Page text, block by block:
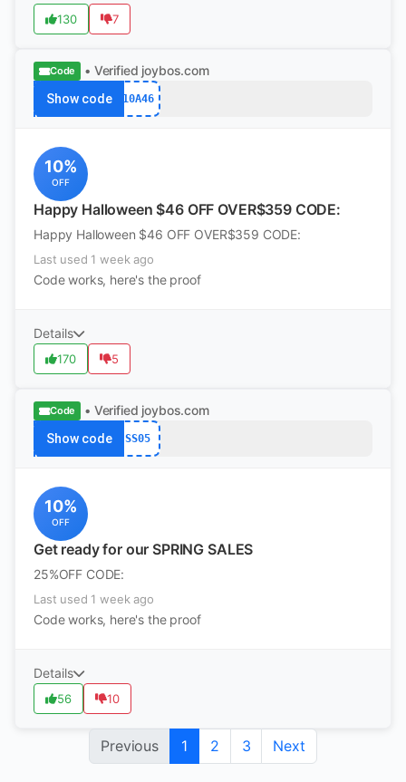
130 7
Code • Verified joybos.com
Show code 10A46
10%
OFF
Happy Halloween $46 OFF OVER$359 CODE:
Happy Halloween $46 OFF OVER$359 CODE:
Last used 1 week ago
Code works, here's the proof
Details
170 5
Code • Verified joybos.com
Show code SS05
10%
OFF
Get ready for our SPRING SALES
25%OFF CODE:
Last used 1 week ago
Code works, here's the proof
Details
56 10
Previous 1 2 3 Next